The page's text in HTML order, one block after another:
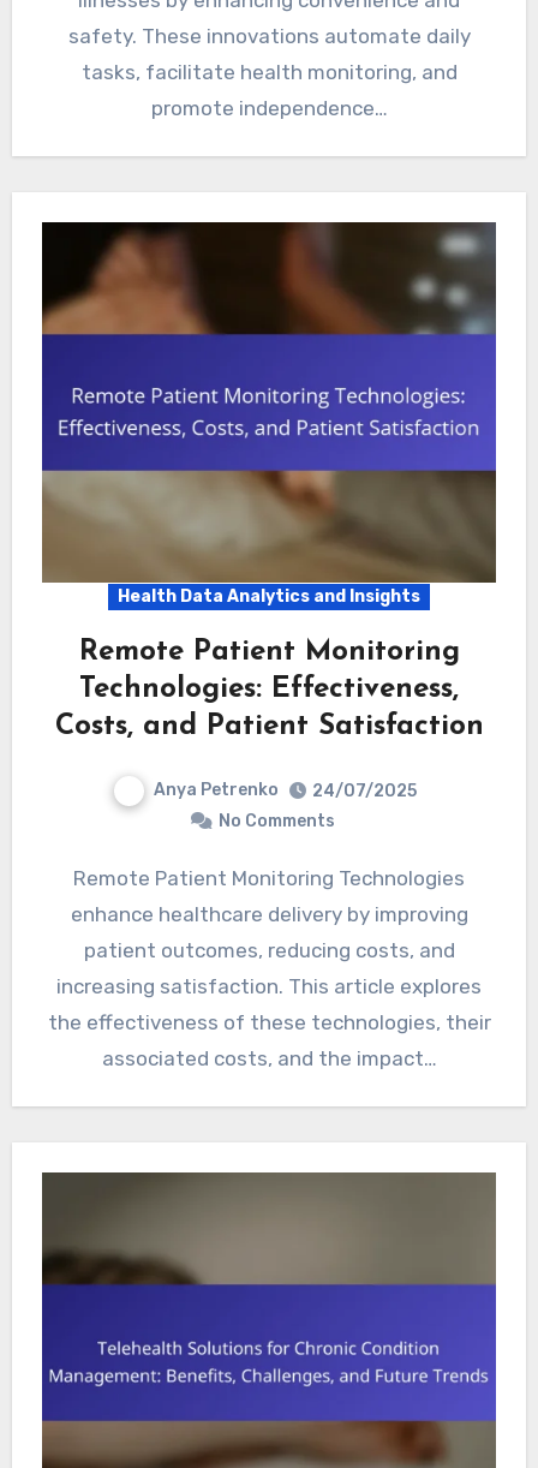
safety. These innovations automate daily
tasks, facilitate health monitoring, and
promote independence…
Health Data Analytics and Insights
Remote Patient Monitoring
Technologies: Effectiveness,
Costs, and Patient Satisfaction
Anya Petrenko
24/07/2025
No Comments
Remote Patient Monitoring Technologies
enhance healthcare delivery by improving
patient outcomes, reducing costs, and
increasing satisfaction. This article explores
the effectiveness of these technologies, their
associated costs, and the impact…